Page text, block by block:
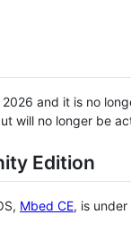
and it is no
will no longer be
Edition
Mbed CE, is